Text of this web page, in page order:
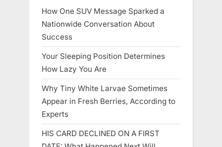
How One SUV Message Sparked a
Nationwide Conversation About
Success
Your Sleeping Position Determines
How Lazy You Are
Why Tiny White Larvae Sometimes
Appear in Fresh Berries, According to
Experts
HIS CARD DECLINED ON A FIRST